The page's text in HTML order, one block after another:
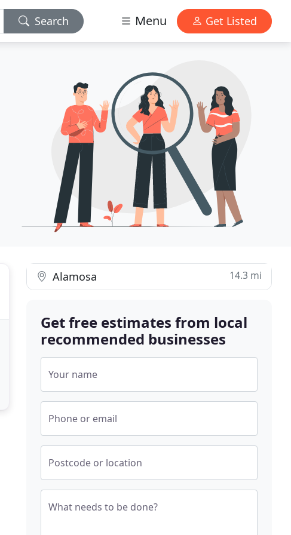
Search Menu Get Listed
Alamosa 14.3 mi
Get free estimates from local
recommended businesses
Your name
Phone or email
Postcode or location
What needs to be done?